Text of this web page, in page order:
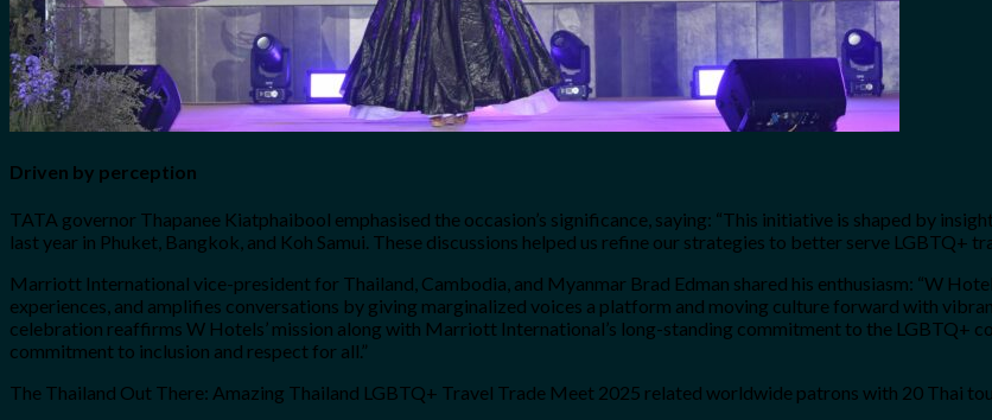
Driven by perception
TATA governor Thapanee Kiatphaibool emphasised the occasion’s significance, saying: “This initiative is shaped by
last year in Phuket, Bangkok, and Koh Samui. These discussions helped us refine our strategies to better serve LGBTQ+
Marriott International vice-president for Thailand, Cambodia, and Myanmar Brad Edman shared his enthusiasm: “W
experiences, and amplifies conversations by giving marginalized voices a platform and moving culture forward with
celebration reaffirms W Hotels’ mission along with Marriott International’s long-standing commitment to the LGBTQ+
commitment to inclusion and respect for all.”
The Thailand Out There: Amazing Thailand LGBTQ+ Travel Trade Meet 2025 related worldwide patrons with 20 Thai